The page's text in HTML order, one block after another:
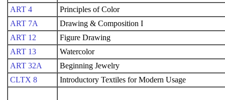
ART 4
Principles of Color
ART 7A
Drawing & Composition I
ART 12
Figure Drawing
ART 13
Watercolor
ART 32A
Beginning Jewelry
CLTX 8
Introductory Textiles for Modern Usage